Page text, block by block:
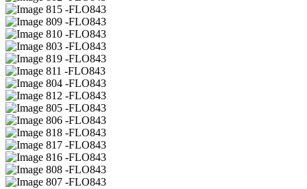
15 -FLO843
09 -FLO843
10 -FLO843
03 -FLO843
19 -FLO843
11 -FLO843
04 -FLO843
12 -FLO843
05 -FLO843
06 -FLO843
18 -FLO843
17 -FLO843
16 -FLO843
08 -FLO843
07 -FLO843